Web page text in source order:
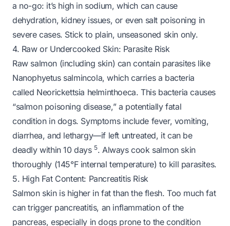
a no-go: it’s high in sodium, which can cause
dehydration, kidney issues, or even salt poisoning in
severe cases. Stick to plain, unseasoned skin only.
4. Raw or Undercooked Skin: Parasite Risk
Raw salmon (including skin) can contain parasites like
Nanophyetus salmincola, which carries a bacteria
called Neorickettsia helminthoeca. This bacteria causes
“salmon poisoning disease,” a potentially fatal
condition in dogs. Symptoms include fever, vomiting,
diarrhea, and lethargy—if left untreated, it can be
deadly within 10 days 5. Always cook salmon skin
thoroughly (145°F internal temperature) to kill parasites.
5. High Fat Content: Pancreatitis Risk
Salmon skin is higher in fat than the flesh. Too much fat
can trigger pancreatitis, an inflammation of the
pancreas, especially in dogs prone to the condition